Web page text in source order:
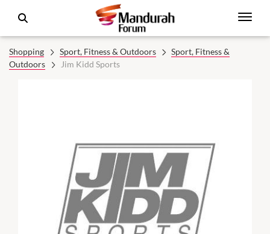
Shopping Sport, Fitness & Outdoors
Sport, Fitness &
Outdoors
Jim Kidd Sports